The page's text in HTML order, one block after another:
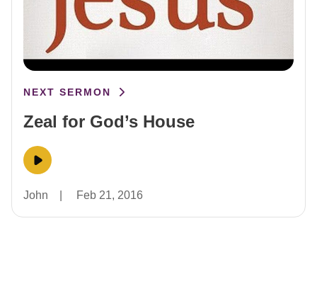
NEXT SERMON
Zeal for God’s House
John Feb 21, 2016